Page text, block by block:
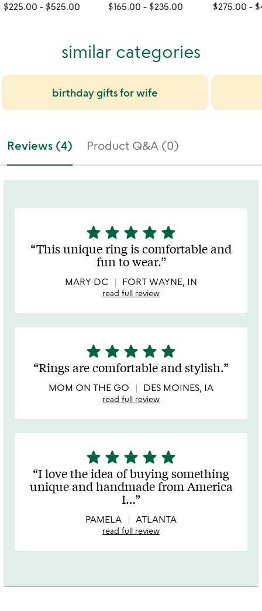
$225.00 - $525.00
$165.00 - $235.00 $275.00 -
similar categories
birthday gifts for wife
Reviews (4) Product Q&A (0)
5
stars
out
5
star star star star star
This unique ring is comfortable and
fun to wear.
MARY DC FORT WAYNE, IN
read full review
5
stars
out
of
star star star star star
Rings are comfortable and stylish.
MOM ON THE GO DES MOINES, IA
read full review
5
stars
out
of
star star star star star
I love the idea of buying something
unique and handmade from America
I…
PAMELA ATLANTA
read full review